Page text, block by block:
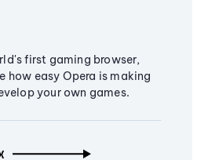
first gaming browser,
how easy Opera is making
your own games.